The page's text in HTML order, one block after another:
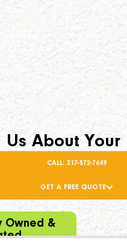
Owned &
Us About Your
CALL: 317-572-7649
GET A FREE QUOTE